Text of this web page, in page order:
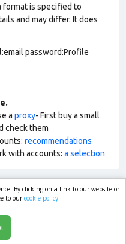
format is specified to
and may differ. It does
password:Profile
a proxy- First buy a small
check them
recommendations
with accounts: a selection
By clicking on a link to our website or
to ourcookie policy.